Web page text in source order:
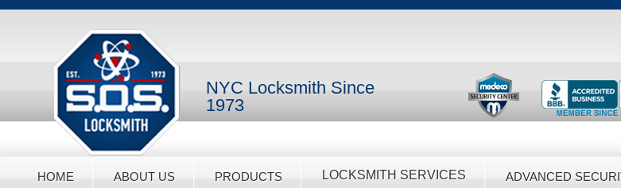
NYC Locksmith Since
1973
HOME ABOUT US PRODUCTS LOCKSMITH SERVICES ADVANCED